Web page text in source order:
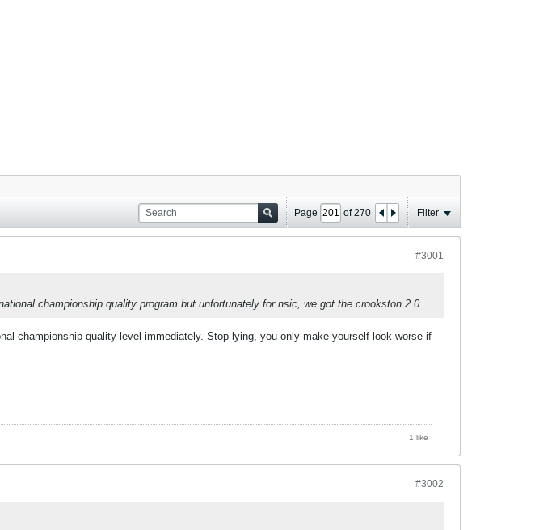
Page of270 Filter
#3001
championship quality program but unfortunately for nsic, we got the crookston 2.0
championship quality level immediately. Stop lying, you only make yourself look worse if
1 like
#3002